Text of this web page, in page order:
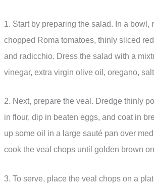
1. Start by preparing the salad. In a bowl,
chopped Roma tomatoes, thinly sliced
and radicchio. Dress the salad with a
vinegar, extra virgin olive oil, oregano,
2. Next, prepare the veal. Dredge thinly
in flour, dip in beaten eggs, and coat in
up some oil in a large sauté pan over
cook the veal chops until golden brown
3. To serve, place the veal chops on a